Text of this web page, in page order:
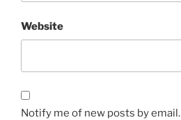
Website
Notify me of new posts by email.